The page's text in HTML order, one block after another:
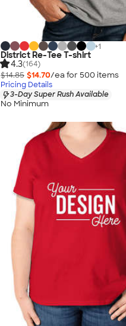
+1
District Re-Tee T-shirt
4.3(164)
$14.85 $14.70/ea for 500 items
Pricing Details
3-Day Super Rush Available
No Minimum